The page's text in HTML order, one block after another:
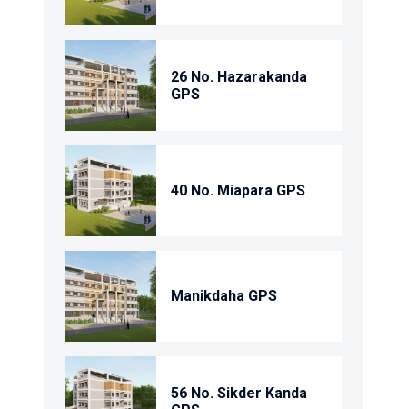
26 No. Hazarakanda
GPS
40 No. Miapara GPS
Manikdaha GPS
56 No. Sikder Kanda